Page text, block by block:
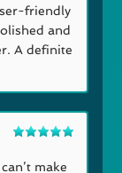
friendly
and
A definite
of 5 make